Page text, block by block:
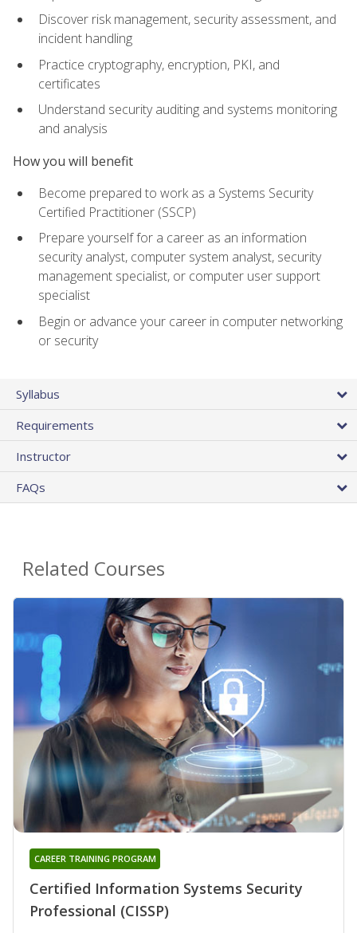
Discover risk management, security assessment, and
incident handling
Practice cryptography, encryption, PKI, and
certificates
Understand security auditing and systems monitoring
and analysis
How you will benefit
Become prepared to work as a Systems Security
Certified Practitioner (SSCP)
Prepare yourself for a career as an information
security analyst, computer system analyst, security
management specialist, or computer user support
specialist
Begin or advance your career in computer networking
or security
Syllabus
Requirements
Instructor
FAQs
Related Courses
Certified Information Systems Security
Professional (CISSP)
CAREER TRAINING PROGRAM